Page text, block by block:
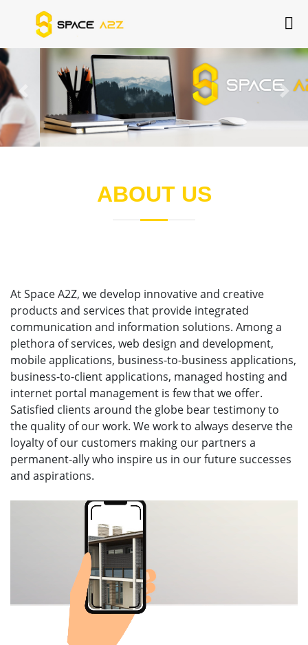
Previous Next
ABOUT US
At Space A2Z, we develop innovative and creative
products and services that provide integrated
communication and information solutions. Among a
plethora of services, web design and development,
mobile applications, business-to-business applications,
business-to-client applications, managed hosting and
internet portal management is few that we offer.
Satisfied clients around the globe bear testimony to
the quality of our work. We work to always deserve the
loyalty of our customers making our partners a
permanent-ally who inspire us in our future successes
and aspirations.